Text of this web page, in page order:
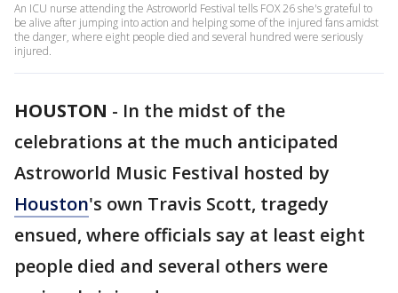
An ICU nurse attending the Astroworld Festival tells FOX 26 she's grateful to
be alive after jumping into action and helping some of the injured fans amidst
the danger, where eight people died and several hundred were seriously
injured.
HOUSTON - In the midst of the
celebrations at the much anticipated
Astroworld Music Festival hosted by
Houston's own Travis Scott, tragedy
ensued, where officials say at least eight
people died and several others were